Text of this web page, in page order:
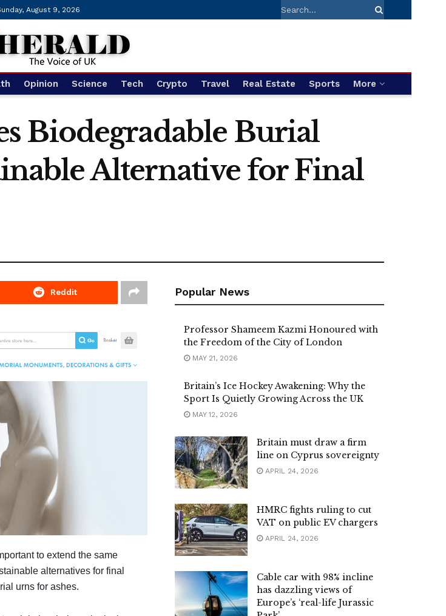
August 9, 2026
Opinion Science Tech Crypto Travel Real Estate Sports More
Biodegradable Burial
Alternative for Final
Reddit
to extend the same
alternatives for final
urns for ashes.
Popular News
Professor Shameem Kazmi Honoured with
the Freedom of the City of London
MAY 21, 2026
Britain’s Ice Hockey Awakening: Why the
Sport Is Quietly Growing Across the UK
MAY 12, 2026
Britain must draw a firm
line on Cyprus sovereignty
APRIL 24, 2026
HMRC fights ruling to cut
VAT on public EV chargers
APRIL 24, 2026
Cable car with 98% incline
has dazzling views of
Europe’s ‘real-life Jurassic